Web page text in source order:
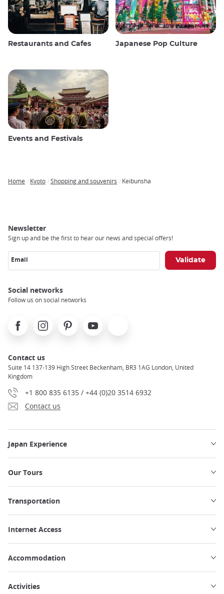
Restaurants and Cafes Japanese Pop Culture
Events and Festivals
Home Kyoto Shopping and souvenirs Keibunsha
Newsletter
Sign up and be the first to hear our news and special offers!
Email
Social networks
Follow us on social networks
FacebookInstagramPinterest Youtube
Contact us
Suite 14 137-139 High Street Beckenham, BR3 1AG London, United
Kingdom
+1 800 835 6135 / +44 (0)20 3514 6932
Contact us
Japan Experience
Our Tours
Transportation
Internet Access
Accommodation
Activities